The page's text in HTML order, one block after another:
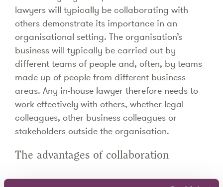
lawyers will typically be collaborating with
others demonstrate its importance in an
organisational setting. The organisation’s
business will typically be carried out by
different teams of people and, often, by teams
made up of people from different business
areas. Any in-house lawyer therefore needs to
work effectively with others, whether legal
colleagues, other business colleagues or
stakeholders outside the organisation.
The advantages of collaboration